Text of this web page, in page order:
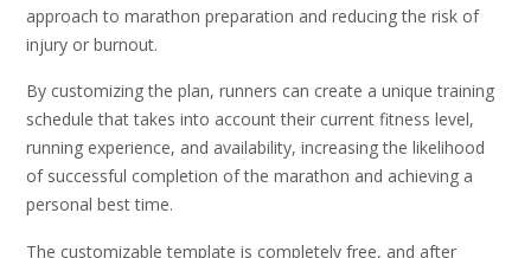
approach to marathon preparation and reducing the risk of
injury or burnout.
By customizing the plan, runners can create a unique training
schedule that takes into account their current fitness level,
running experience, and availability, increasing the likelihood
of successful completion of the marathon and achieving a
personal best time.
The customizable template is completely free, and after